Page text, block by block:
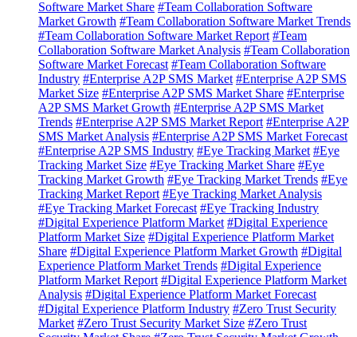
Software Market Share #Team Collaboration Software
Market Growth #Team Collaboration Software Market Trends
#Team Collaboration Software Market Report #Team
Collaboration Software Market Analysis #Team Collaboration
Software Market Forecast #Team Collaboration Software
Industry #Enterprise A2P SMS Market #Enterprise A2P SMS
Market Size #Enterprise A2P SMS Market Share #Enterprise
A2P SMS Market Growth #Enterprise A2P SMS Market
Trends #Enterprise A2P SMS Market Report #Enterprise A2P
SMS Market Analysis #Enterprise A2P SMS Market Forecast
#Enterprise A2P SMS Industry #Eye Tracking Market #Eye
Tracking Market Size #Eye Tracking Market Share #Eye
Tracking Market Growth #Eye Tracking Market Trends #Eye
Tracking Market Report #Eye Tracking Market Analysis
#Eye Tracking Market Forecast #Eye Tracking Industry
#Digital Experience Platform Market #Digital Experience
Platform Market Size #Digital Experience Platform Market
Share #Digital Experience Platform Market Growth #Digital
Experience Platform Market Trends #Digital Experience
Platform Market Report #Digital Experience Platform Market
Analysis #Digital Experience Platform Market Forecast
#Digital Experience Platform Industry #Zero Trust Security
Market #Zero Trust Security Market Size #Zero Trust